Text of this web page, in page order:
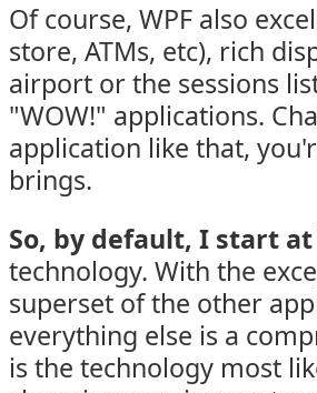
Of course, WPF also
store, ATMs, etc), rich
airport or the sessions
"WOW!" applications.
application like that,
brings.
So, by default, I start at
technology. With the
superset of the other
everything else is a
is the technology most